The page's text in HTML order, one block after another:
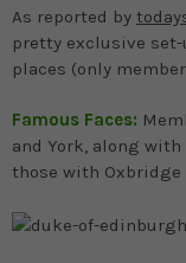
As reported by
pretty exclusive
places (only
Famous Faces:
and York, along
those with Oxbridge